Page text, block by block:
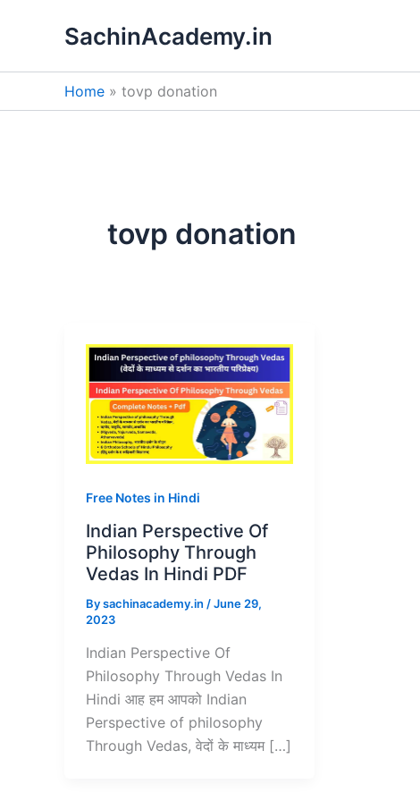
SachinAcademy.in
Home tovp donation
tovp donation
Free Notes in Hindi
Indian Perspective Of
Philosophy Through
Vedas In Hindi PDF
Bysachinacademy.in /June 29,
2023
Indian Perspective Of
Philosophy Through Vedas In
Hindi आह हम आपको Indian
Perspective of philosophy
Through Vedas, वेदों के माध्यम […]